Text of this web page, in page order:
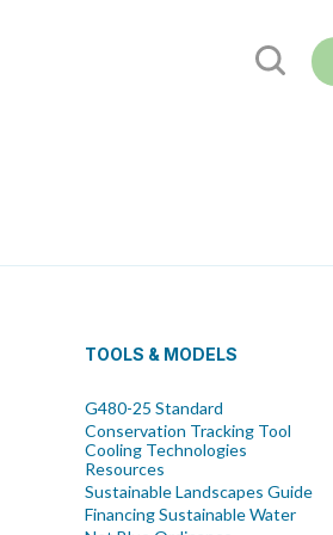
TOOLS & MODELS
G480-25 Standard
Conservation Tracking Tool
Cooling Technologies
Resources
Sustainable Landscapes Guide
Financing Sustainable Water